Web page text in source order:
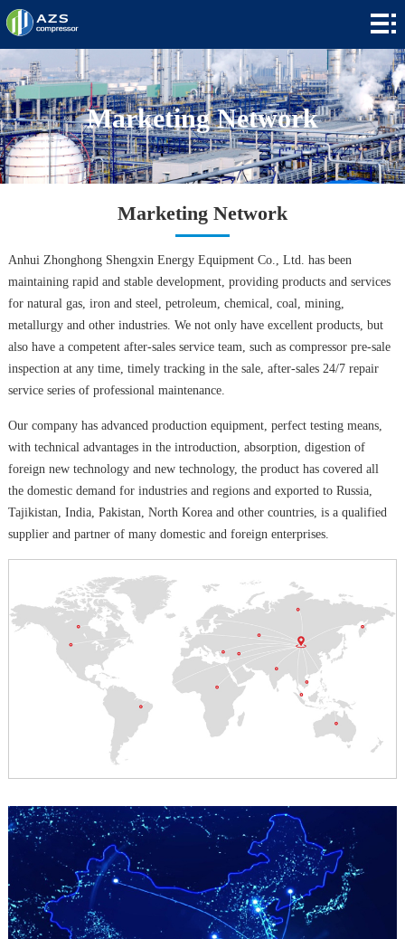
Home
Products
Applications +
News +
About +
+
Marketing Network
Marketing Network
Anhui Zhonghong Shengxin Energy Equipment Co., Ltd. has been
maintaining rapid and stable development, providing products and services
for natural gas, iron and steel, petroleum, chemical, coal, mining,
metallurgy and other industries. We not only have excellent products, but
also have a competent after-sales service team, such as compressor pre-sale
inspection at any time, timely tracking in the sale, after-sales 24/7 repair
service series of professional maintenance.
Our company has advanced production equipment, perfect testing means,
with technical advantages in the introduction, absorption, digestion of
foreign new technology and new technology, the product has covered all
the domestic demand for industries and regions and exported to Russia,
Tajikistan, India, Pakistan, North Korea and other countries, is a qualified
supplier and partner of many domestic and foreign enterprises.